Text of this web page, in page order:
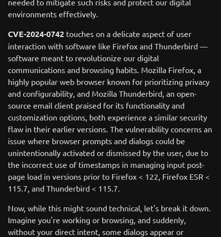
needed to mitigate such risks and protect our digital
environments effectively.
CVE-2024-0742 touches on a delicate aspect of user
interaction with software like Firefox and Thunderbird —
software meant to revolutionize our digital
communications and browsing habits. Mozilla Firefox, a
highly popular web browser known for prioritizing privacy
and configurability, and Mozilla Thunderbird, an open-
source email client praised for its functionality and
customization options, both experience a similar security
flaw in their earlier versions. The vulnerability concerns an
issue where browser prompts and dialogs could be
unintentionally activated or dismissed by the user, due to
the incorrect use of timestamps in managing input post-
page load in versions prior to Firefox < 122, Firefox ESR <
115.7, and Thunderbird < 115.7.
Now, while this might sound technical, let's break it down.
Imagine you're working or browsing, and suddenly,
without your direct intent, some dialogs appear or